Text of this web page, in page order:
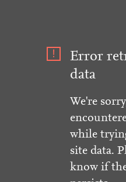
Error
data
We're
while
site data.
know if